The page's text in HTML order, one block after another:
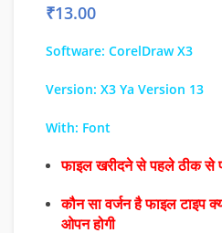
₹13.00
Software: CorelDraw X3
Version: X3 Ya Version 13
With: Font
फाइल खरीदने से पहले ठीक से
कौन सा वर्जन है फाइल टाइप
ओपन होगी